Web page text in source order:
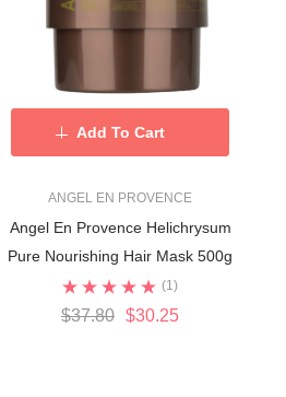
ANGEL EN PROVENCE
Angel En Provence Helichrysum
Pure Nourishing Hair Mask 500g
(1)
$37.80 $30.25
Add To Cart